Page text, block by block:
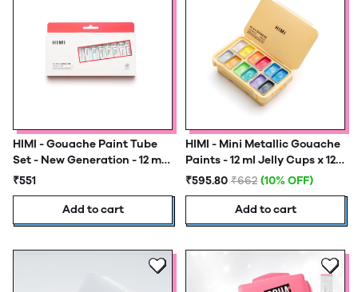
HIMI - Gouache Paint Tube
Set - New Generation - 12 ml
Tubes
₹551
Add to cart
HIMI - Mini Metallic Gouache
Paints - 12 ml Jelly Cups x 12
Colours - Yellow Case
₹595.80 ₹662 (10% OFF)
Add to cart